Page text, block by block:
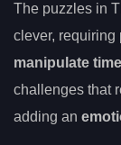
The puzzles in
clever, requiring
manipulate
challenges that
adding an